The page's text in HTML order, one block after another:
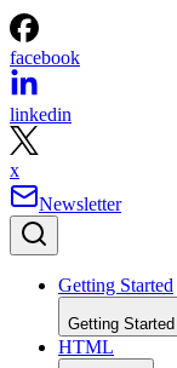
facebook
linkedin
x
Newsletter
Getting Started
Getting Started
HTML